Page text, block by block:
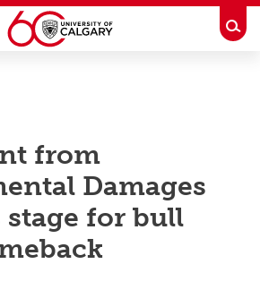
from
Damages
stage for bull